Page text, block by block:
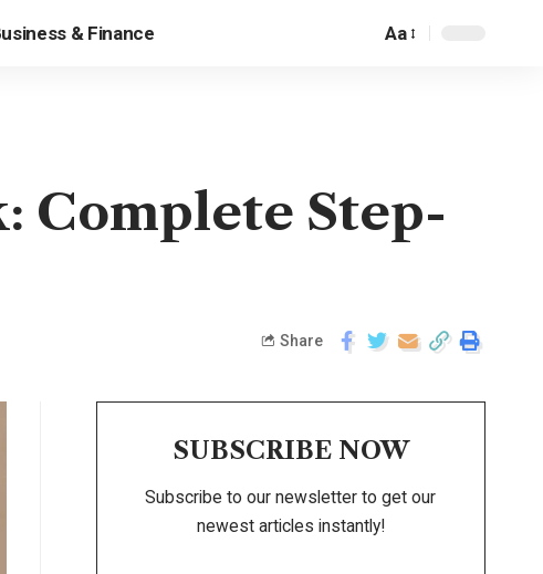
& Finance Aa
Complete Step-
Share
SUBSCRIBE NOW
Subscribe to our newsletter to get our
newest articles instantly!